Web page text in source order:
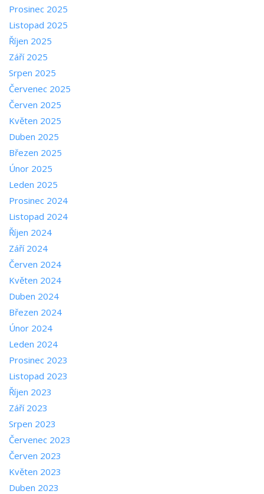
Prosinec 2025
Listopad 2025
Říjen 2025
Září 2025
Srpen 2025
Červenec 2025
Červen 2025
Květen 2025
Duben 2025
Březen 2025
Únor 2025
Leden 2025
Prosinec 2024
Listopad 2024
Říjen 2024
Září 2024
Červen 2024
Květen 2024
Duben 2024
Březen 2024
Únor 2024
Leden 2024
Prosinec 2023
Listopad 2023
Říjen 2023
Září 2023
Srpen 2023
Červenec 2023
Červen 2023
Květen 2023
Duben 2023